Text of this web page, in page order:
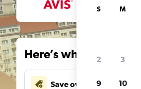
Here’s why our
Save over 43%
S M
2 3
9 10